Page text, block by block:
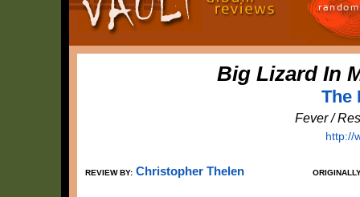
Big Lizard In
The
Fever /
http://
REVIEW BY: Christopher Thelen